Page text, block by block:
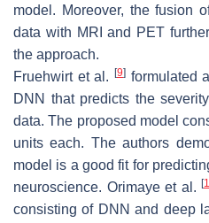
model. Moreover, the fusion
data with MRI and PET
the approach.
Fruehwirt et al.
[9] formulated
DNN that predicts the
data. The proposed model
units each. The authors
model is a good fit for
neuroscience. Orimaye et al. [
consisting of DNN and deep